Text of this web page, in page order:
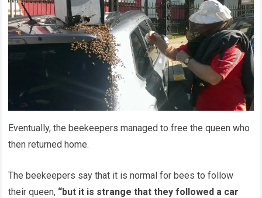
Eventually, the beekeepers managed to free the queen who
then returned home.
The beekeepers say that it is normal for bees to follow
their queen, “but it is strange that they followed a car